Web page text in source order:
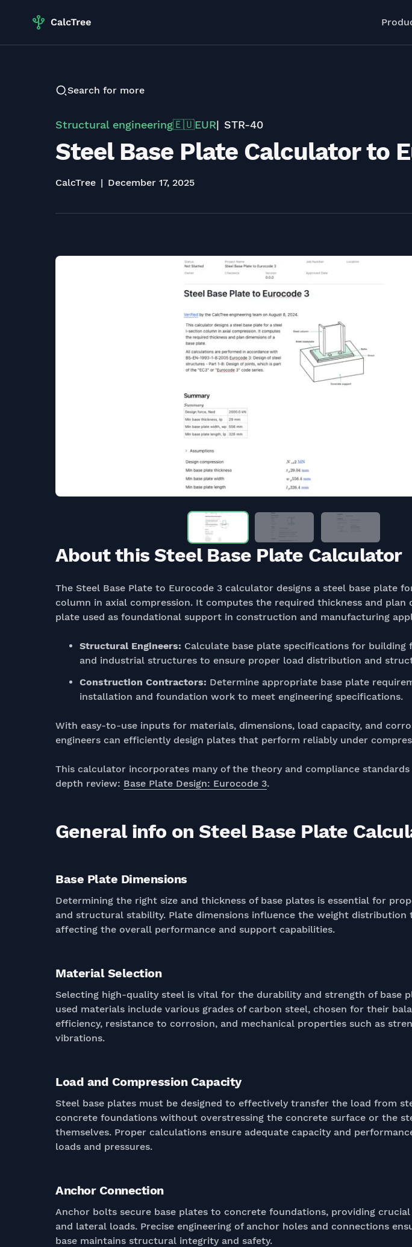
Search for more
Structural engineering🇪🇺EUR STR-40
Steel Base Plate Calculator to
CalcTree December 17, 2025
About this Steel Base Plate Calculator
The Steel Base Plate to Eurocode 3 calculator designs a steel base plate
column in axial compression. It computes the required thickness and plan
plate used as foundational support in construction and manufacturing
Structural Engineers: Calculate base plate specifications for building
and industrial structures to ensure proper load distribution and
Construction Contractors: Determine appropriate base plate
installation and foundation work to meet engineering specifications.
With easy-to-use inputs for materials, dimensions, load capacity, and
engineers can efficiently design plates that perform reliably under
This calculator incorporates many of the theory and compliance
depth review: Base Plate Design: Eurocode 3.
General info on Steel Base Plate
Base Plate Dimensions
Determining the right size and thickness of base plates is essential for
and structural stability. Plate dimensions influence the weight distribution
affecting the overall performance and support capabilities.
Material Selection
Selecting high-quality steel is vital for the durability and strength of base
used materials include various grades of carbon steel, chosen for their
efficiency, resistance to corrosion, and mechanical properties such as
vibrations.
Load and Compression Capacity
Steel base plates must be designed to effectively transfer the load from
concrete foundations without overstressing the concrete surface or the
themselves. Proper calculations ensure adequate capacity and
loads and pressures.
Anchor Connection
Anchor bolts secure base plates to concrete foundations, providing
and lateral loads. Precise engineering of anchor holes and connections
base maintains structural integrity and safety.